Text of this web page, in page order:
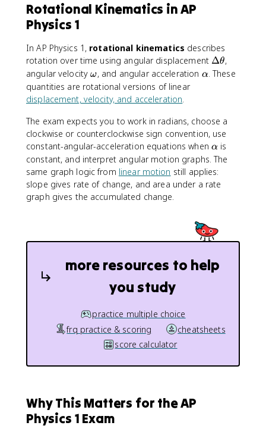
Rotational Kinematics in AP
Physics 1
In AP Physics 1, rotational kinematics describes
rotation over time using angular displacement \
D
\
t
h
e
t
a
Δθ,
angular velocity\
o
m
g
a
ω, and angular acceleration \
h
a
α. These
quantities are rotational versions of linear
displacement, velocity, and acceleration.
The exam expects you to work in radians, choose a
clockwise or counterclockwise sign convention, use
constant-angular-acceleration equations when \
a
l
p
α is
constant, and interpret angular motion graphs. The
same graph logic from linear motion still applies:
slope gives rate of change, and area under a rate
graph gives the accumulated change.
more resources to help
you study
practice multiple choice
frq practice & scoring
cheatsheets
score calculator
Why This Matters for the AP
Physics 1 Exam